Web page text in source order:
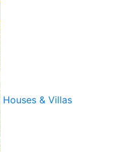
Houses & Villas